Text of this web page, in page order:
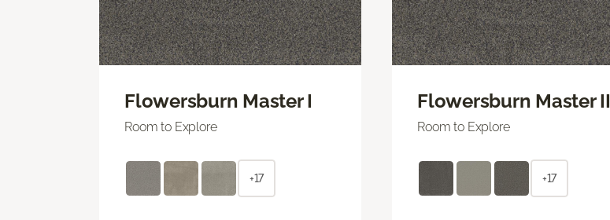
Flowersburn Master I
Room to Explore
+17
Flowersburn Master II
Room to Explore
+17